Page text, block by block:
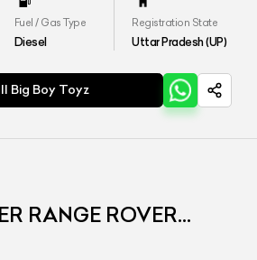
Fuel / Gas Type
Diesel
Registration State
Uttar Pradesh (UP)
Big Boy Toyz
RANGE ROVER